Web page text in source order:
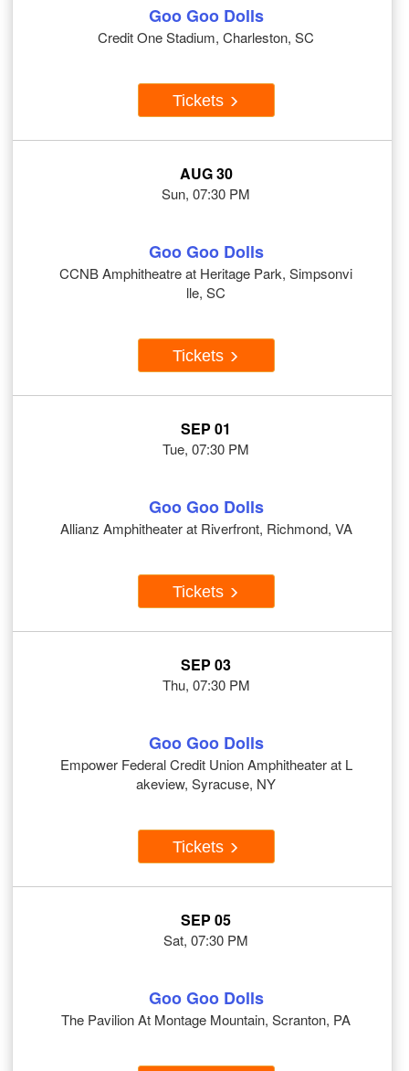
Goo Goo Dolls
Credit One Stadium, Charleston, SC
Tickets
AUG 30
Sun, 07:30 PM
Goo Goo Dolls
CCNB Amphitheatre at Heritage Park, Simpsonvi
lle, SC
Tickets
SEP 01
Tue, 07:30 PM
Goo Goo Dolls
Allianz Amphitheater at Riverfront, Richmond, VA
Tickets
SEP 03
Thu, 07:30 PM
Goo Goo Dolls
Empower Federal Credit Union Amphitheater at L
akeview, Syracuse, NY
Tickets
SEP 05
Sat, 07:30 PM
Goo Goo Dolls
The Pavilion At Montage Mountain, Scranton, PA